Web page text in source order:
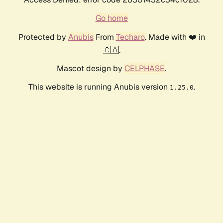
Go home
Protected by AnubisFrom Techaro. Made with ❤️ in
🇨🇦.
Mascot design by CELPHASE.
This website is running Anubis version 1.25.0.